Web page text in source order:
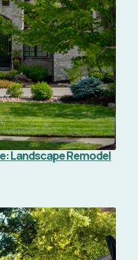
Landscape Remodel